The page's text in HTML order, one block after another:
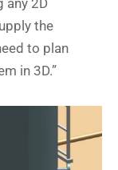
any 2D
the
to plan
in 3D.”